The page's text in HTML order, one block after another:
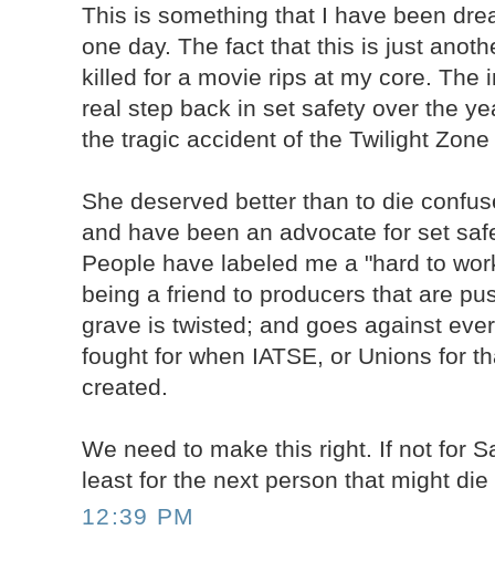
This is something that I have been
one day. The fact that this is just
killed for a movie rips at my core. The
real step back in set safety over the
the tragic accident of the Twilight
She deserved better than to die
and have been an advocate for set
People have labeled me a "hard to
being a friend to producers that are
grave is twisted; and goes against
fought for when IATSE, or Unions for
created.
We need to make this right. If not for
least for the next person that might
12:39 PM